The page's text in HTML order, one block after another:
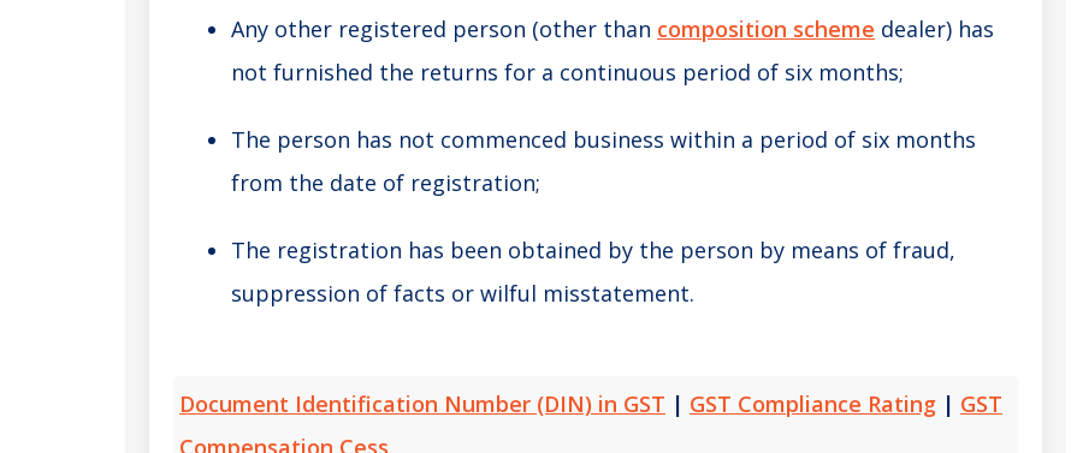
Any other registered person (other than composition scheme dealer) has
not furnished the returns for a continuous period of six months;
The person has not commenced business within a period of six months
from the date of registration;
The registration has been obtained by the person by means of fraud,
suppression of facts or wilful misstatement.
Document Identification Number (DIN) in GST | GST Compliance Rating | GST
Compensation Cess